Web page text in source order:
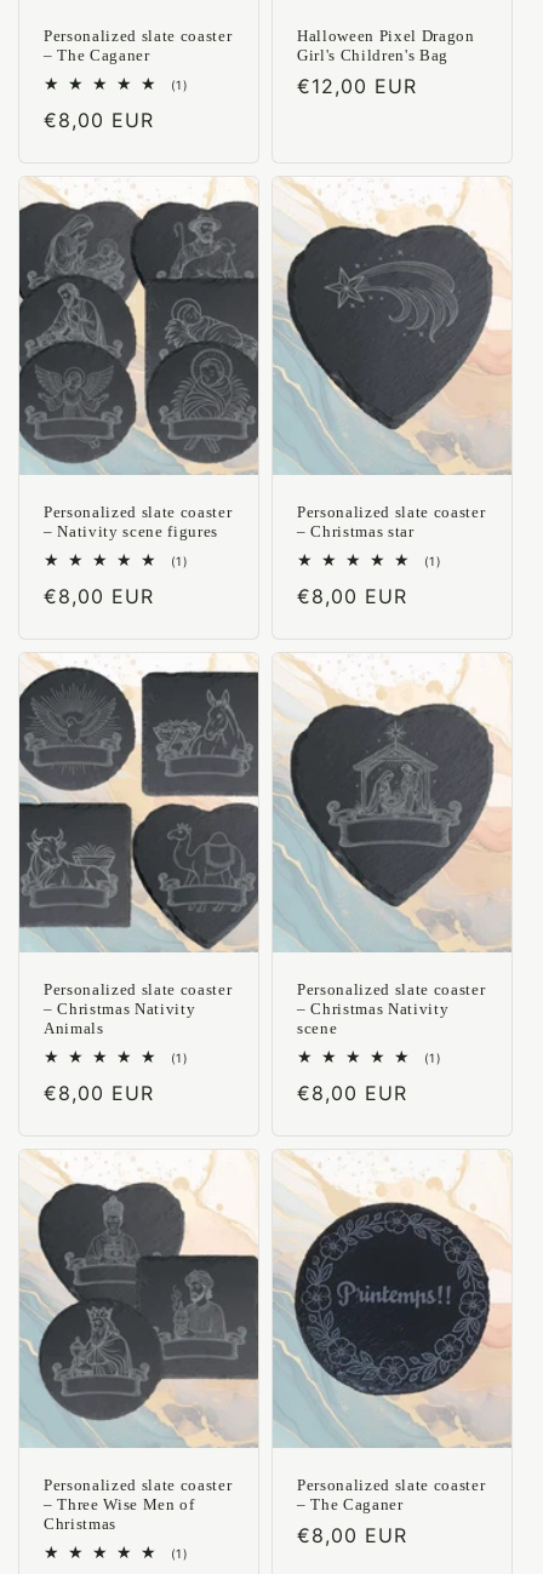
Personalized slate coaster
– The Caganer
(1)
Regular
€8,00 EUR
Halloween Pixel Dragon
Girl's Children's Bag
Regular
€12,00 EUR
Personalized slate coaster
– Nativity scene figures
(1)
Regular
€8,00 EUR
Personalized slate coaster
– Christmas star
(1)
Regular
€8,00 EUR
Personalized slate coaster
– Christmas Nativity
Animals
(1)
Regular
€8,00 EUR
Personalized slate coaster
– Christmas Nativity
scene
(1)
Regular
€8,00 EUR
Personalized slate coaster
– Three Wise Men of
Christmas
(1)
Personalized slate coaster
– The Caganer
Regular
€8,00 EUR